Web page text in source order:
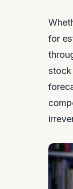
for
stock